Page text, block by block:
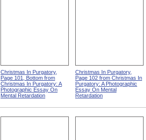
Christmas In Purgatory,
Page 101, Bottom from
Christmas In Purgatory: A
Photographic Essay On
Mental Retardation
Christmas In Purgatory,
Page 102 from Christmas In
Purgatory: A Photographic
Essay On Mental
Retardation